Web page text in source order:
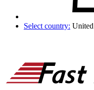
Select country: